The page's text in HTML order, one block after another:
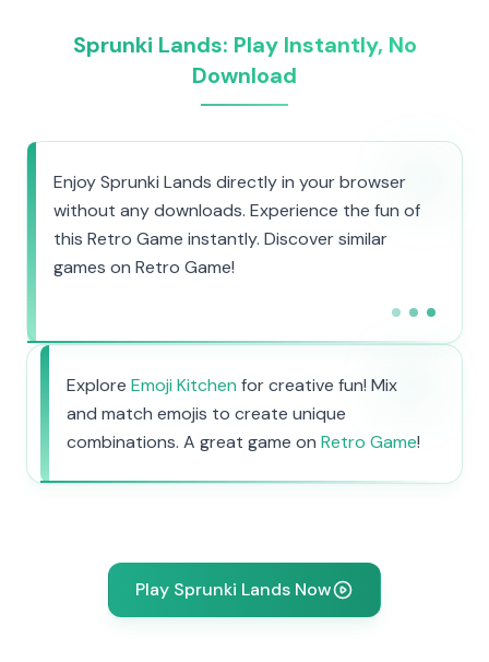
Sprunki Lands: Play Instantly, No
Download
Enjoy Sprunki Lands directly in your browser
without any downloads. Experience the fun of
this Retro Game instantly. Discover similar
games on Retro Game!
Explore Emoji Kitchen for creative fun! Mix
and match emojis to create unique
combinations. A great game on Retro Game!
Play Sprunki Lands Now